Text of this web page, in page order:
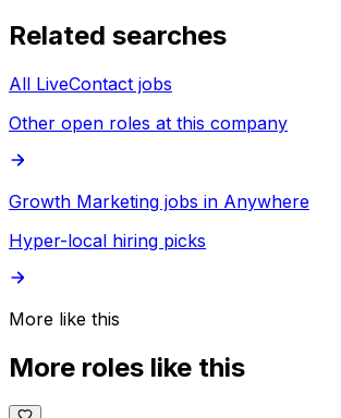
Related searches
All LiveContact jobs
Other open roles at this company
Growth Marketing jobs in Anywhere
Hyper-local hiring picks
More like this
More roles like this